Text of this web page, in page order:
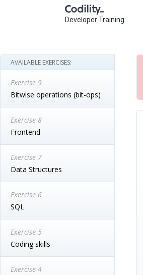
Developer Training
AVAILABLE EXERCISES:
Exercise 9
Bitwise operations (bit-ops)
Exercise 8
Frontend
Exercise 7
Data Structures
Exercise 6
SQL
Exercise 5
Coding skills
Exercise 4